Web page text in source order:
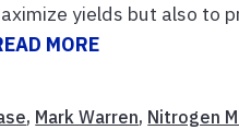
yields but also to
MORE
, Mark Warren, Nitrogen